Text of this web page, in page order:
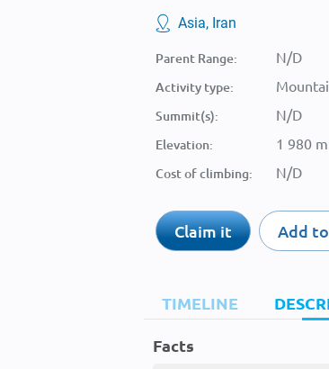
Asia, Iran
Parent Range: N/D
Activity type:
Summit(s): N/D
Elevation: 1 980
Cost of climbing: N/D
Claim it Add
TIMELINE
Facts